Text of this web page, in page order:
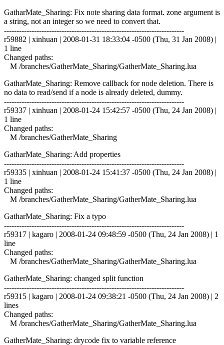
GatharMate_Sharing: Fix note sharing data format. zone argument is
a string, not an integer so we need to convert that.
------------------------------------------------------------------------
r59882 | xinhuan | 2008-01-31 18:33:04 -0500 (Thu, 31 Jan 2008) |
1 line
Changed paths:
M /branches/GatherMate_Sharing/GatherMate_Sharing.lua
GatharMate_Sharing: Remove callback for node deletion. There is
no data to read/send if a node is already deleted, dummy.
------------------------------------------------------------------------
r59337 | xinhuan | 2008-01-24 15:42:57 -0500 (Thu, 24 Jan 2008) |
1 line
Changed paths:
M /branches/GatherMate_Sharing
GatharMate_Sharing: Add properties
------------------------------------------------------------------------
r59335 | xinhuan | 2008-01-24 15:41:37 -0500 (Thu, 24 Jan 2008) |
1 line
Changed paths:
M /branches/GatherMate_Sharing/GatherMate_Sharing.lua
GatharMate_Sharing: Fix a typo
------------------------------------------------------------------------
r59317 | kagaro | 2008-01-24 09:48:59 -0500 (Thu, 24 Jan 2008) | 1
line
Changed paths:
M /branches/GatherMate_Sharing/GatherMate_Sharing.lua
GatherMate_Sharing: changed split function
------------------------------------------------------------------------
r59315 | kagaro | 2008-01-24 09:38:21 -0500 (Thu, 24 Jan 2008) | 2
lines
Changed paths:
M /branches/GatherMate_Sharing/GatherMate_Sharing.lua
GatherMate_Sharing: drycode fix to variable reference